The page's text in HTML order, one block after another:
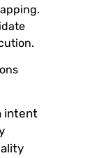
intent